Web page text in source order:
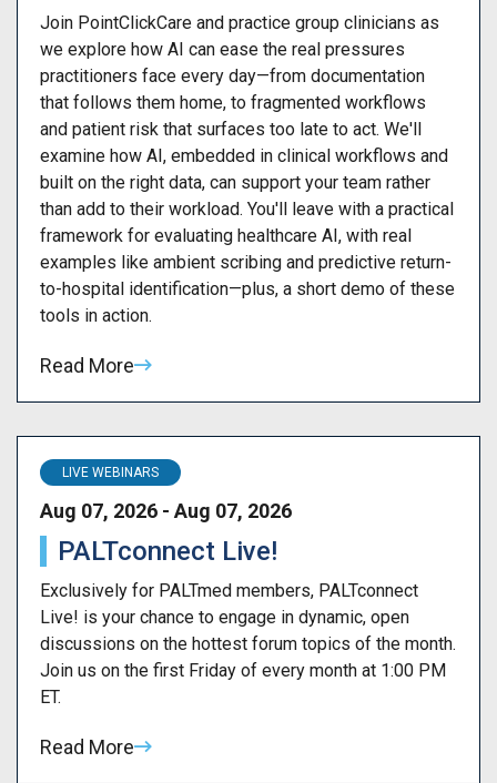
Join PointClickCare and practice group clinicians as
we explore how AI can ease the real pressures
practitioners face every day—from documentation
that follows them home, to fragmented workflows
and patient risk that surfaces too late to act. We'll
examine how AI, embedded in clinical workflows and
built on the right data, can support your team rather
than add to their workload. You'll leave with a practical
framework for evaluating healthcare AI, with real
examples like ambient scribing and predictive return-
to-hospital identification—plus, a short demo of these
tools in action.
Read More
LIVE WEBINARS
Aug 07, 2026 - Aug 07, 2026
PALTconnect Live!
Exclusively for PALTmed members, PALTconnect
Live! is your chance to engage in dynamic, open
discussions on the hottest forum topics of the month.
Join us on the first Friday of every month at 1:00 PM
ET.
Read More